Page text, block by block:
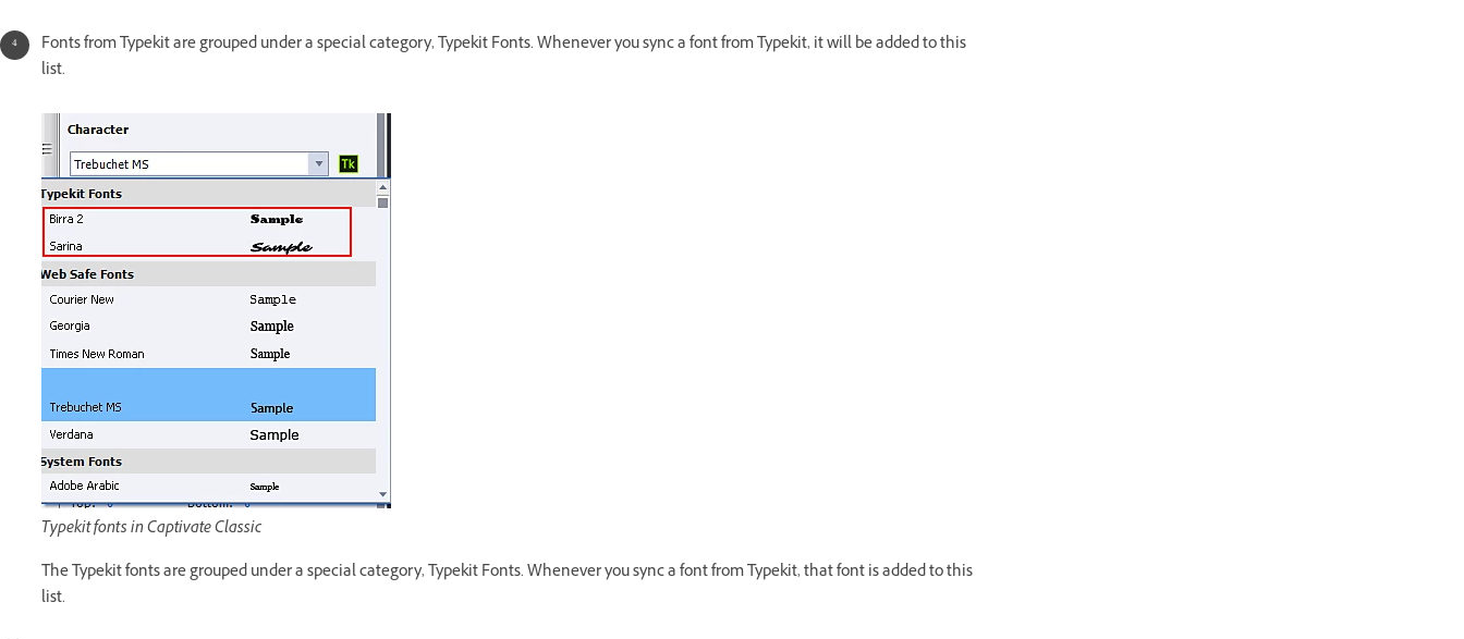
Fonts from Typekit are grouped under a special category, Typekit Fonts. Whenever you sync a font from Typekit, it will be added to this
list.
Typekit fonts in Captivate Classic
The Typekit fonts are grouped under a special category, Typekit Fonts. Whenever you sync a font from Typekit, that font is added to this
list.